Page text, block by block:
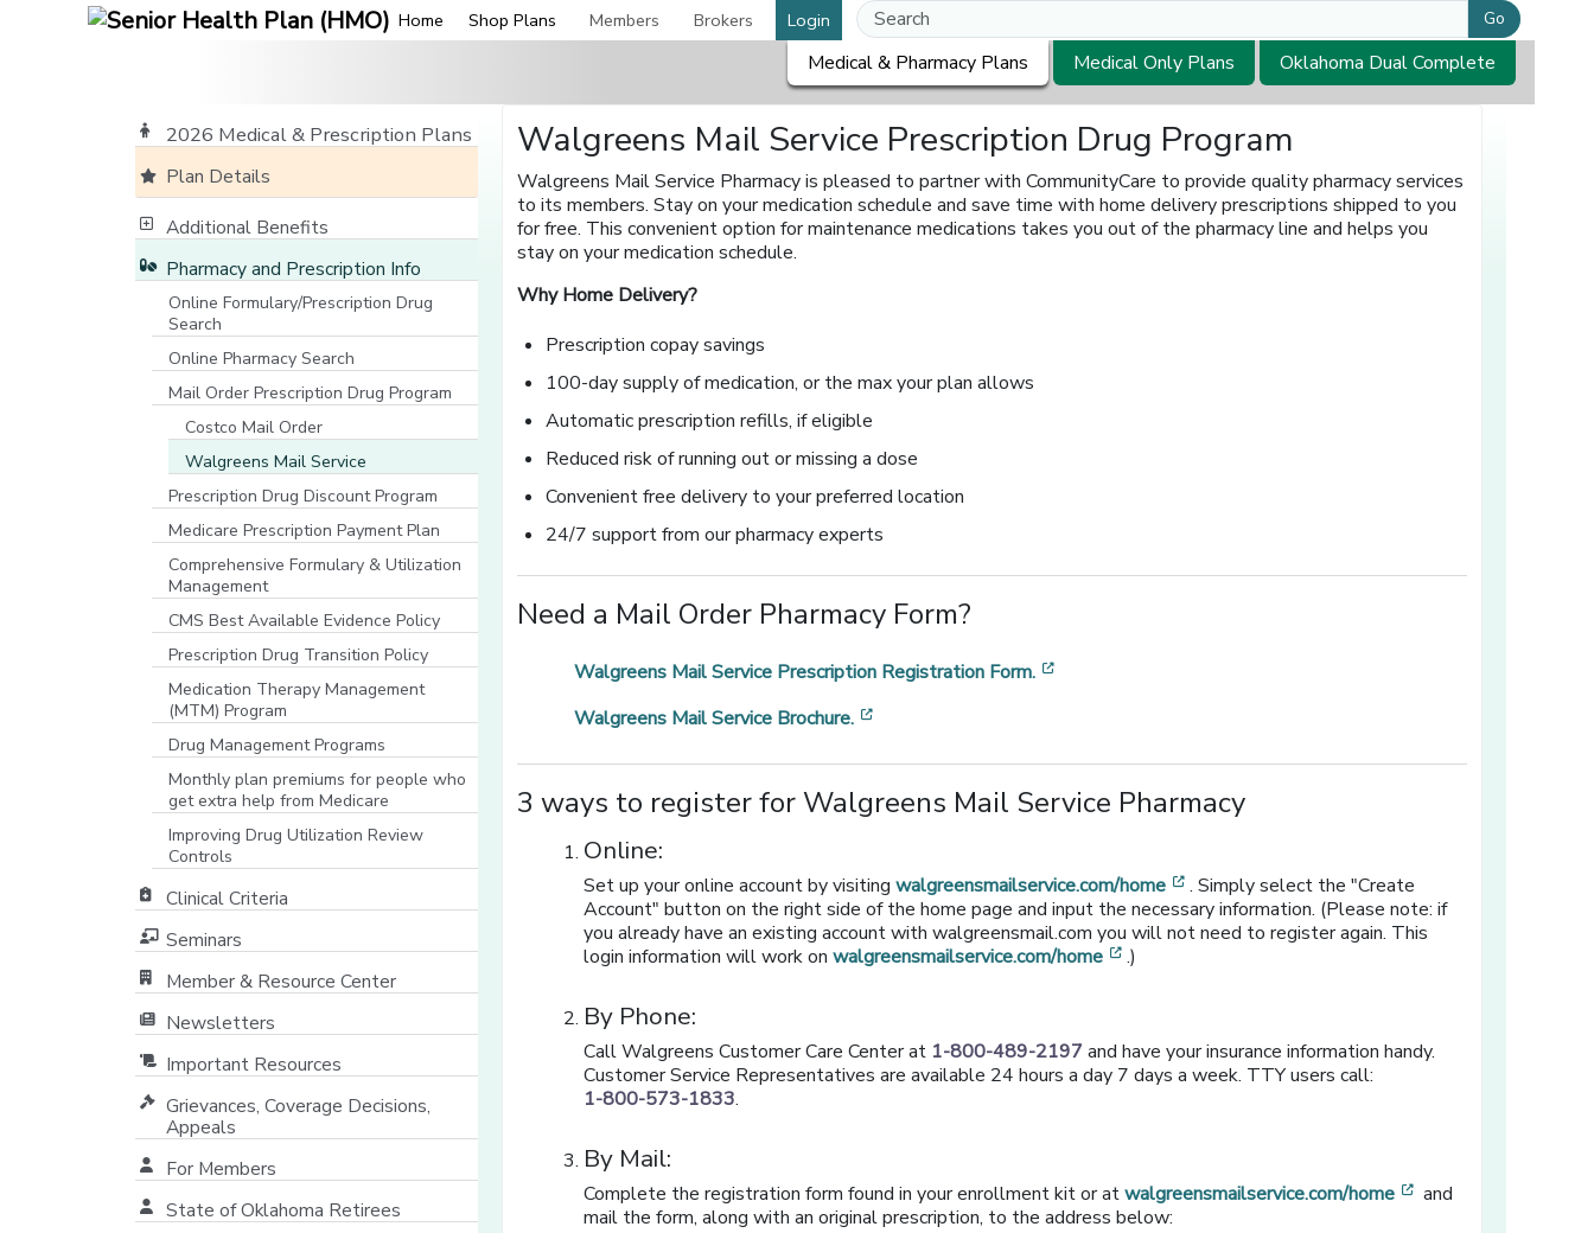
Home Shop Plans Members Brokers Login Go
Medical & Pharmacy Plans Medical Only Plans Oklahoma Dual Complete
2026 Medical & Prescription Plans
Plan Details
Additional Benefits
Pharmacy and Prescription Info
Online Formulary/Prescription Drug
Search
Online Pharmacy Search
Mail Order Prescription Drug Program
Costco Mail Order
Walgreens Mail Service
Prescription Drug Discount Program
Medicare Prescription Payment Plan
Comprehensive Formulary & Utilization
Management
CMS Best Available Evidence Policy
Prescription Drug Transition Policy
Medication Therapy Management
(MTM) Program
Drug Management Programs
Monthly plan premiums for people who
get extra help from Medicare
Improving Drug Utilization Review
Controls
Clinical Criteria
Seminars
Member & Resource Center
Newsletters
Important Resources
Grievances, Coverage Decisions,
Appeals
For Members
State of Oklahoma Retirees
Walgreens Mail Service Prescription Drug Program
Walgreens Mail Service Pharmacy is pleased to partner with CommunityCare to provide quality pharmacy services
to its members. Stay on your medication schedule and save time with home delivery prescriptions shipped to you
for free. This convenient option for maintenance medications takes you out of the pharmacy line and helps you
stay on your medication schedule.
Why Home Delivery?
Prescription copay savings
100-day supply of medication, or the max your plan allows
Automatic prescription refills, if eligible
Reduced risk of running out or missing a dose
Convenient free delivery to your preferred location
24/7 support from our pharmacy experts
Need a Mail Order Pharmacy Form?
Walgreens Mail Service Prescription Registration Form.
Walgreens Mail Service Brochure.
3 ways to register for Walgreens Mail Service Pharmacy
Online:
Set up your online account by visitingwalgreensmailservice.com/home [opens in a new window]
. Simply select the "Create
Account" button on the right side of the home page and input the necessary information. (Please note: if
you already have an existing account with walgreensmail.com you will not need to register again. This
login information will work onwalgreensmailservice.com/home [opens in a new window]
.)
By Phone:
Call Walgreens Customer Care Center at 1-800-489-2197 and have your insurance information handy.
Customer Service Representatives are available 24 hours a day 7 days a week. TTY users call:
1-800-573-1833.
By Mail:
Complete the registration form found in your enrollment kit or atwalgreensmailservice.com/home [opens in a new
and
mail the form, along with an original prescription, to the address below: